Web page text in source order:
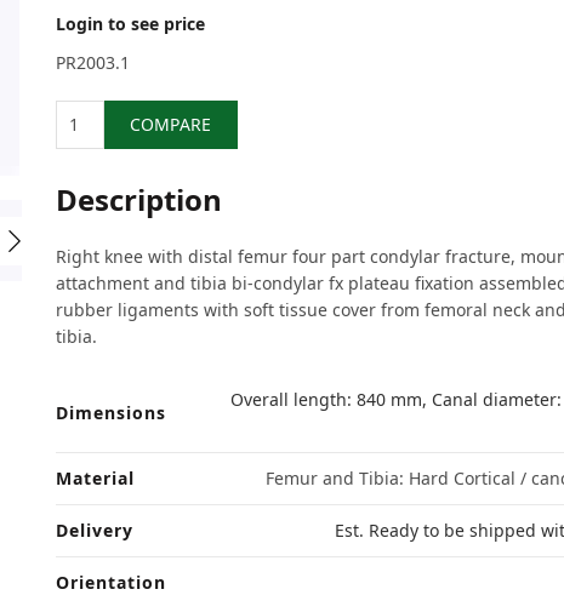
Login to see price
PR2003.1
COMPARE
Description
Right knee with distal femur four part condylar fracture,
attachment and tibia bi-condylar fx plateau fixation
rubber ligaments with soft tissue cover from femoral neck
tibia.
Dimensions
Overall length: 840 mm, Canal
Material Femur and Tibia: Hard Cortical /
Delivery Est. Ready to be shipped
Orientation